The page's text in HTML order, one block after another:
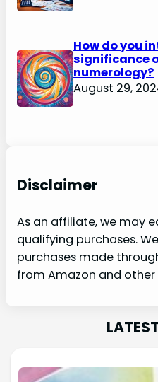
How do you
significance
numerology?
August 29,
Disclaimer
As an affiliate, we may
qualifying purchases.
purchases made
from Amazon and